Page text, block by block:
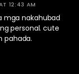
12:43 AM
mga nakahubad
personal. cute
pahada.